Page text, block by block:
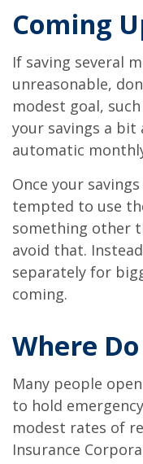
Coming
If saving several
unreasonable,
modest goal,
your savings a bit
automatic
Once your
tempted to use
something other
avoid that.
separately for
coming.
Where
Many people
to hold
modest rates of
Insurance